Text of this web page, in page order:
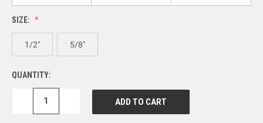
SIZE:
1/2" 5/8"
QUANTITY:
DECREASE